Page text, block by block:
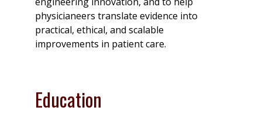
physicianeers translate evidence into
practical, ethical, and scalable
improvements in patient care.
Education